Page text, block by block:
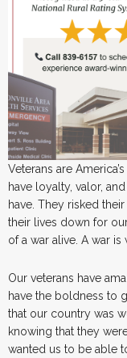
Veterans are
have loyalty, valor,
have. They risked
their lives down for
of a war alive. A war
Our veterans have
have the boldness to
that our country was
knowing that they
wanted us to be able